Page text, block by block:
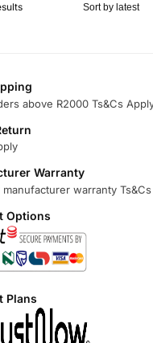
above R2000 Ts&Cs
Warranty
warranty
Options
Plans